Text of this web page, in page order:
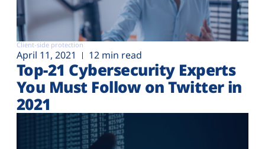
Client-side protection
April 11, 2021 12 min read
Top-21 Cybersecurity Experts
You Must Follow on Twitter in
2021